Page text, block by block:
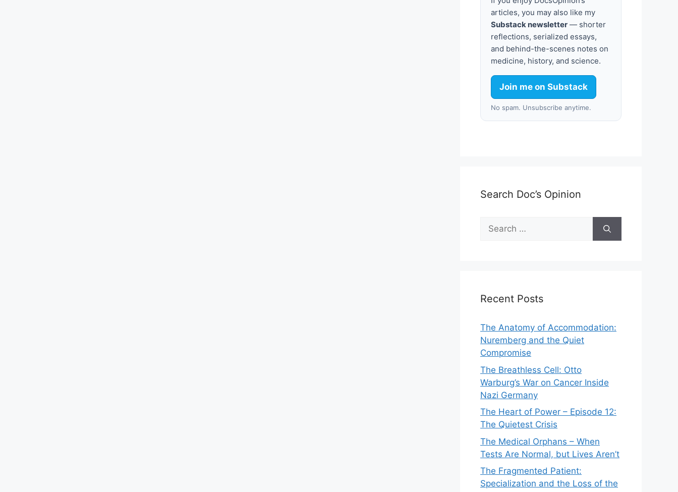
articles, you may also like my
Substack newsletter — shorter
reflections, serialized essays,
and behind-the-scenes notes on
medicine, history, and science.
Join me on Substack
No spam. Unsubscribe anytime.
Search Doc’s Opinion
Search
for:
Recent Posts
The Anatomy of Accommodation:
Nuremberg and the Quiet
Compromise
The Breathless Cell: Otto
Warburg’s War on Cancer Inside
Nazi Germany
The Heart of Power – Episode 12:
The Quietest Crisis
The Medical Orphans – When
Tests Are Normal, but Lives Aren’t
The Fragmented Patient:
Specialization and the Loss of the